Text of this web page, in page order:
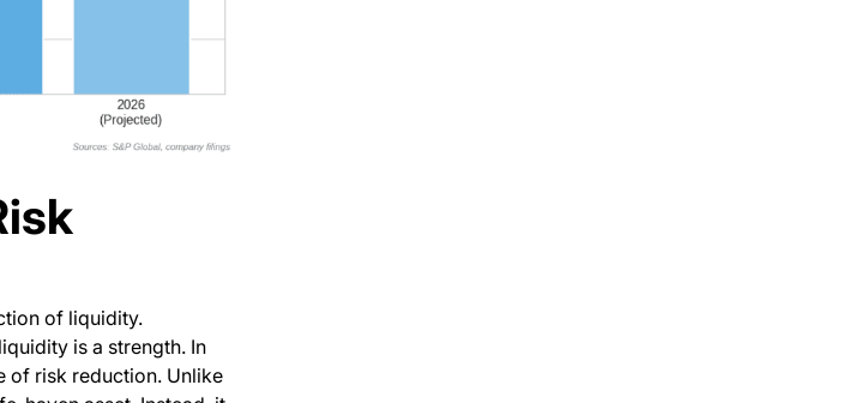
of liquidity.
is a strength. In
of risk reduction. Unlike